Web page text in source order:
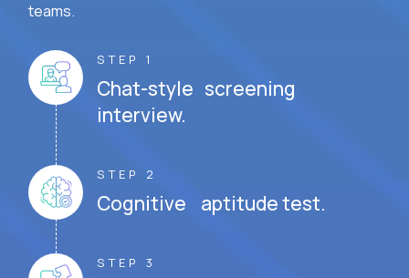
teams.
STEP 1
Chat-style screening
interview.
STEP 2
Cognitive aptitude test.
STEP 3